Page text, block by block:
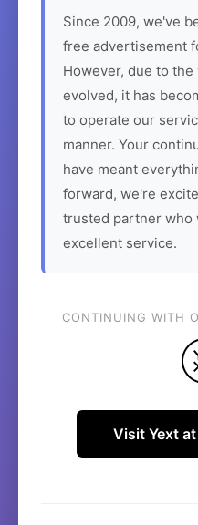
Since 2009, we've
free advertisement
However, due to the
evolved, it has
to operate our
manner. Your
have meant
forward, we're
trusted partner who
excellent service.
CONTINUING WITH
Visit Yext